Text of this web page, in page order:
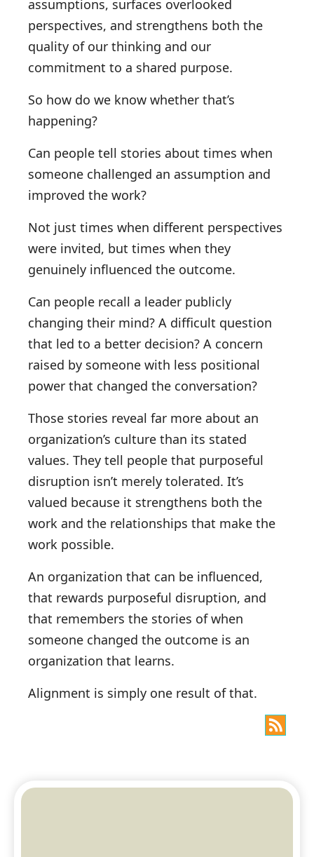
assumptions, surfaces overlooked
perspectives, and strengthens both the
quality of our thinking and our
commitment to a shared purpose.
So how do we know whether that’s
happening?
Can people tell stories about times when
someone challenged an assumption and
improved the work?
Not just times when different perspectives
were invited, but times when they
genuinely influenced the outcome.
Can people recall a leader publicly
changing their mind? A difficult question
that led to a better decision? A concern
raised by someone with less positional
power that changed the conversation?
Those stories reveal far more about an
organization’s culture than its stated
values. They tell people that purposeful
disruption isn’t merely tolerated. It’s
valued because it strengthens both the
work and the relationships that make the
work possible.
An organization that can be influenced,
that rewards purposeful disruption, and
that remembers the stories of when
someone changed the outcome is an
organization that learns.
Alignment is simply one result of that.